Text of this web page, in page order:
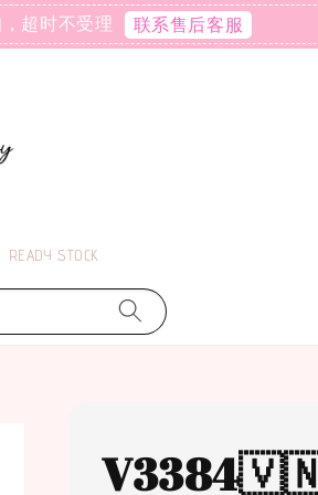
超时不受理 联系售后客服
READY STOCK